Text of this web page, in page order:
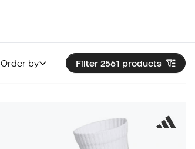
Filter 2561 products
Order by
Underwear Basketball Coats